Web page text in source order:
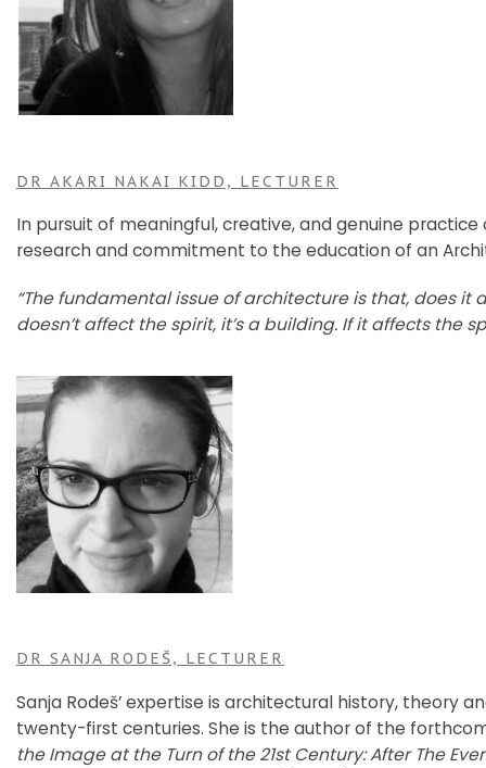
DR AKARI NAKAI KIDD, LECTURER
In pursuit of meaningful, creative, and genuine
research and commitment to the education of an
“The fundamental issue of architecture is that, does it
doesn’t affect the spirit, it’s a building. If it affects the
DR SANJA RODEŠ, LECTURER
Sanja Rodeš’ expertise is architectural history, theory
twenty-first centuries. She is the author of the
the Image at the Turn of the 21st Century: After The